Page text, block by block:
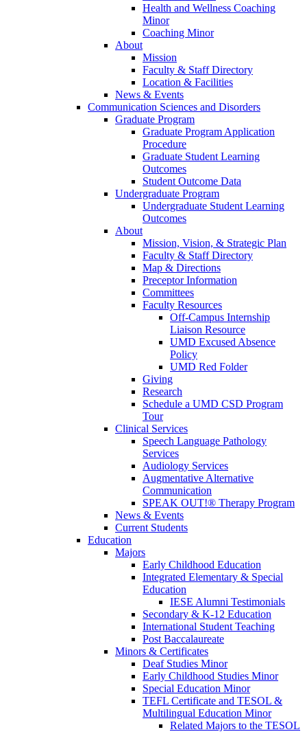
Health and Wellness Coaching
Minor
Coaching Minor
About
Mission
Faculty & Staff Directory
Location & Facilities
News & Events
Communication Sciences and Disorders
Graduate Program
Graduate Program Application
Procedure
Graduate Student Learning
Outcomes
Student Outcome Data
Undergraduate Program
Undergraduate Student Learning
Outcomes
About
Mission, Vision, & Strategic Plan
Faculty & Staff Directory
Map & Directions
Preceptor Information
Committees
Faculty Resources
Off-Campus Internship
Liaison Resource
UMD Excused Absence
Policy
UMD Red Folder
Giving
Research
Schedule a UMD CSD Program
Tour
Clinical Services
Speech Language Pathology
Services
Audiology Services
Augmentative Alternative
Communication
SPEAK OUT!® Therapy Program
News & Events
Current Students
Education
Majors
Early Childhood Education
Integrated Elementary & Special
Education
IESE Alumni Testimonials
Secondary & K-12 Education
International Student Teaching
Post Baccalaureate
Minors & Certificates
Deaf Studies Minor
Early Childhood Studies Minor
Special Education Minor
TEFL Certificate and TESOL &
Multilingual Education Minor
Related Majors to the TESOL